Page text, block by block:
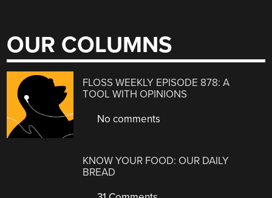
OUR COLUMNS
FLOSS WEEKLY EPISODE 878: A
TOOL WITH OPINIONS
No comments
KNOW YOUR FOOD: OUR DAILY
BREAD